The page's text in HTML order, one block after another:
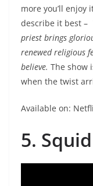
more you’ll
describe it best –
priest brings
renewed religious
believe. The show
when the twist
Available on:
5.